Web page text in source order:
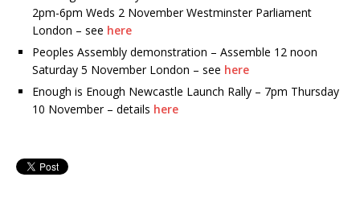
2pm-6pm Weds 2 November Westminster Parliament
London – see here
Peoples Assembly demonstration – Assemble 12 noon
Saturday 5 November London – see here
Enough is Enough Newcastle Launch Rally – 7pm Thursday
10 November – details here